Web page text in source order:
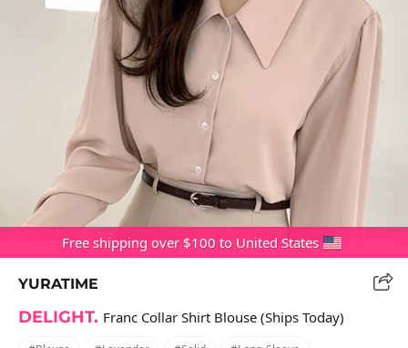
Free shipping over $100 to United States
YURATIME
DELIGHT. Franc Collar Shirt Blouse (Ships Today)